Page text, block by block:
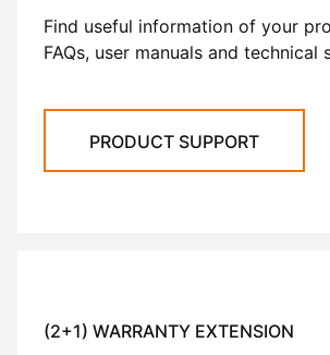
Find useful information of your
FAQs, user manuals and technical
PRODUCT SUPPORT
(2+1) WARRANTY EXTENSION